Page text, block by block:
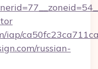
iap/
russian-